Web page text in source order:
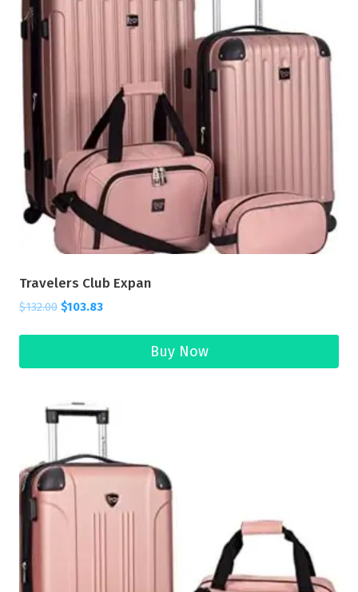
Travelers Club Expan
$132.00 $103.83
Buy Now